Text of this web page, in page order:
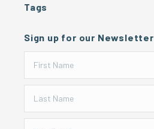
Tags
Sign up for our Newsletter